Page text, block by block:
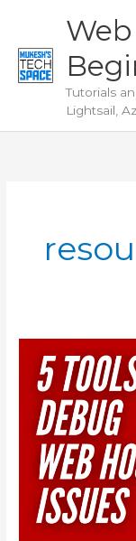
content
Tutorials
Lightsail,